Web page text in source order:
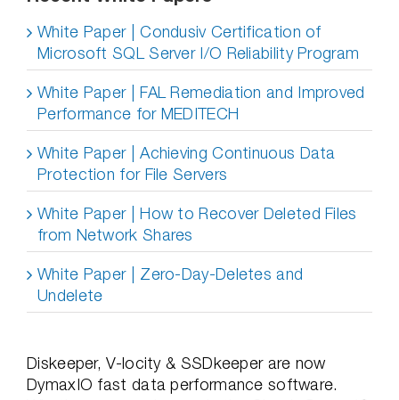
White Paper | Condusiv Certification of
Microsoft SQL Server I/O Reliability Program
White Paper | FAL Remediation and Improved
Performance for MEDITECH
White Paper | Achieving Continuous Data
Protection for File Servers
White Paper | How to Recover Deleted Files
from Network Shares
White Paper | Zero-Day-Deletes and
Undelete
Diskeeper, V-locity & SSDkeeper are now
DymaxIO fast data performance software.